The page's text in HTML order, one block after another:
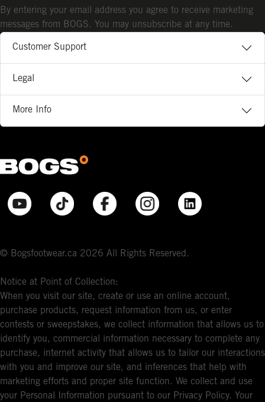
Customer Support
Legal
More Info
© Bogsfootwear.ca 2026 All Rights Reserved.
Notice at Point of Collection:
When you visit our site, create or use an online account,
purchase products, request information from us, or enter
contests or sweepstakes, we collect information that allows us to
identify you, commercial information necessary to complete any
purchase, internet activity that allows us to tailor our interactions
with you and improve our site, and inferences that help with
marketing efforts and proper site function. We collect and use
your Personal Information pursuant to our Privacy Policy. Your
By entering your email address you agree to receive marketing
messages from BOGS. You may unsubscribe at any time.